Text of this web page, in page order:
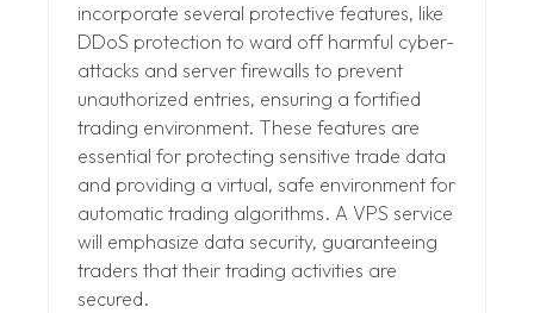
incorporate several protective features, like
DDoS protection to ward off harmful cyber-
attacks and server firewalls to prevent
unauthorized entries, ensuring a fortified
trading environment. These features are
essential for protecting sensitive trade data
and providing a virtual, safe environment for
automatic trading algorithms. A VPS service
will emphasize data security, guaranteeing
traders that their trading activities are
secured.